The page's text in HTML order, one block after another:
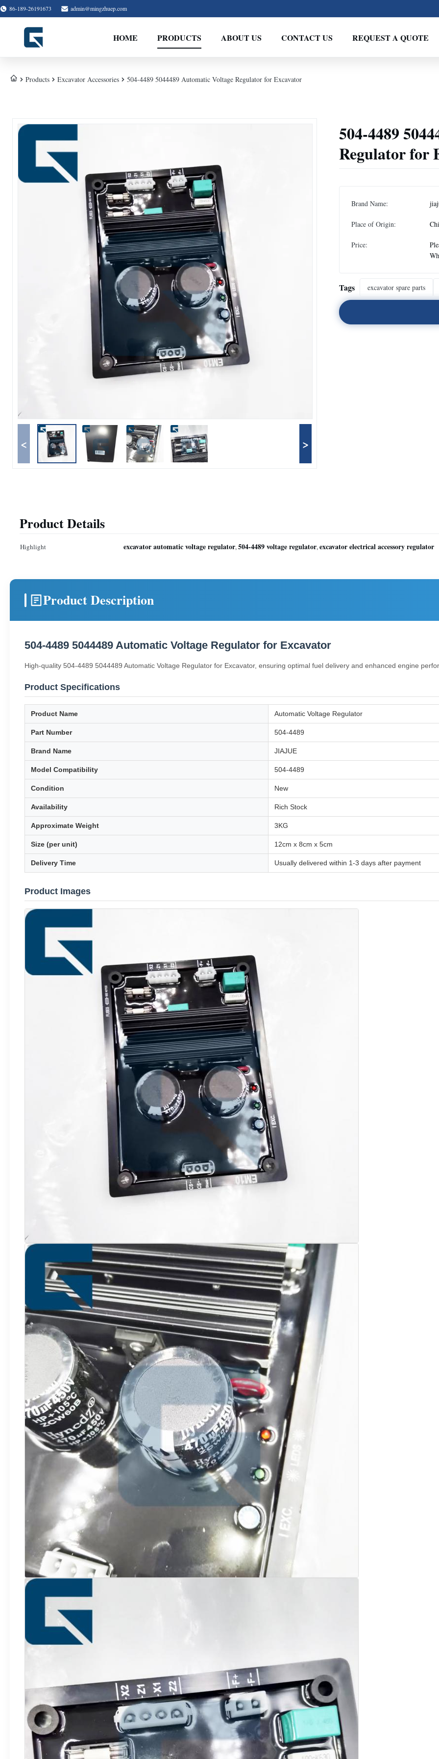
86-189-26191673 admin@mingzhuep.com
HOME PRODUCTS ABOUT US CONTACT US REQUEST A QUOTE
Products Excavator Accessories 504-4489 5044489 Automatic Voltage Regulator for Excavator
< >
504-4489
Regulator for
Brand Name:
Place of Origin:
Price:
Tags excavator spare parts
Product Details
Highlight excavator automatic voltage regulator,504-4489 voltage regulator,excavator electrical accessory regulator
Product Description
504-4489 5044489 Automatic Voltage Regulator for Excavator
High-quality 504-4489 5044489 Automatic Voltage Regulator for Excavator, ensuring optimal fuel delivery and enhanced engine
Product Specifications
Product Name Automatic Voltage Regulator
Part Number 504-4489
Brand Name JIAJUE
Model Compatibility 504-4489
Condition New
Availability Rich Stock
Approximate Weight 3KG
Size (per unit) 12cm x 8cm x 5cm
Delivery Time Usually delivered within 1-3 days after payment
Product Images